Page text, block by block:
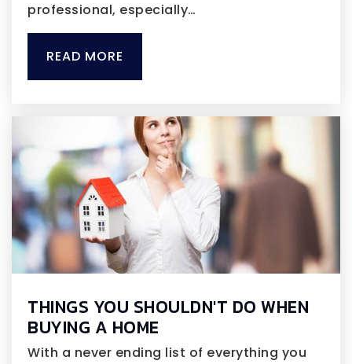
professional, especially…
READ MORE
THINGS YOU SHOULDN'T DO WHEN
BUYING A HOME
With a never ending list of everything you